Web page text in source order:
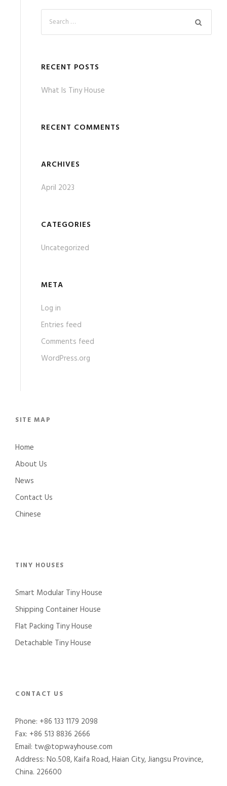
RECENT POSTS
What Is Tiny House
RECENT COMMENTS
ARCHIVES
April 2023
CATEGORIES
Uncategorized
META
Log in
Entries feed
Comments feed
WordPress.org
SITE MAP
Home
About Us
News
Contact Us
Chinese
TINY HOUSES
Smart Modular Tiny House
Shipping Container House
Flat Packing Tiny House
Detachable Tiny House
CONTACT US
Phone: +86 133 1179 2098
Fax: +86 513 8836 2666
Email: tw@topwayhouse.com
Address: No.508, Kaifa Road, Haian City, Jiangsu Province,
China. 226600